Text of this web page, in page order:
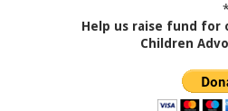
*
Help us raise fund for
Children